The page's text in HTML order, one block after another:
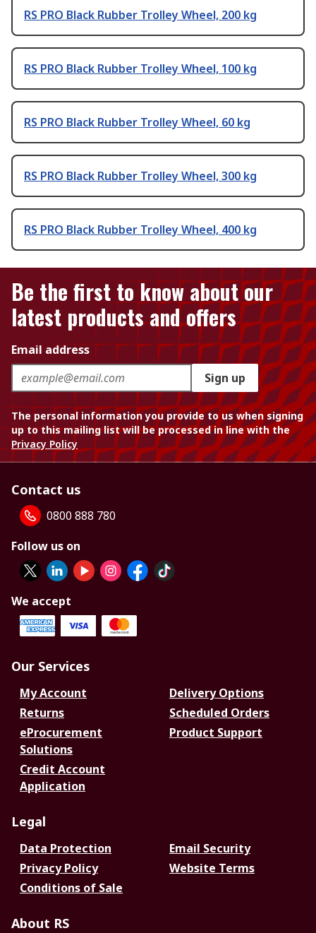
RS PRO Black Rubber Trolley Wheel, 200 kg
RS PRO Black Rubber Trolley Wheel, 100 kg
RS PRO Black Rubber Trolley Wheel, 60 kg
RS PRO Black Rubber Trolley Wheel, 300 kg
RS PRO Black Rubber Trolley Wheel, 400 kg
Be the first to know about our
latest products and offers
Email address
Sign up
The personal information you provide to us when signing
up to this mailing list will be processed in line with the
Privacy Policy
Contact us
0800 888 780
Follow us on
We accept
Our Services
My Account
Delivery Options
Returns
Scheduled Orders
eProcurement
Solutions
Product Support
Credit Account
Application
Legal
Data Protection
Email Security
Privacy Policy
Website Terms
Conditions of Sale
About RS